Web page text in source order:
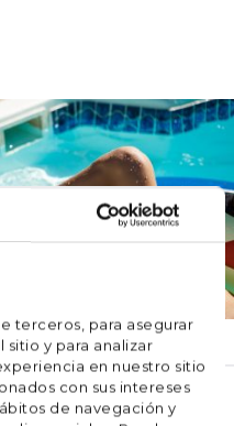
terceros, para asegurar
y para analizar
en nuestro sitio
con sus intereses
de navegación y